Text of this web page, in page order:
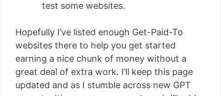
test some websites.
Hopefully I’ve listed enough Get-Paid-To
websites there to help you get started
earning a nice chunk of money without a
great deal of extra work. I’ll keep this page
updated and as I stumble across new GPT